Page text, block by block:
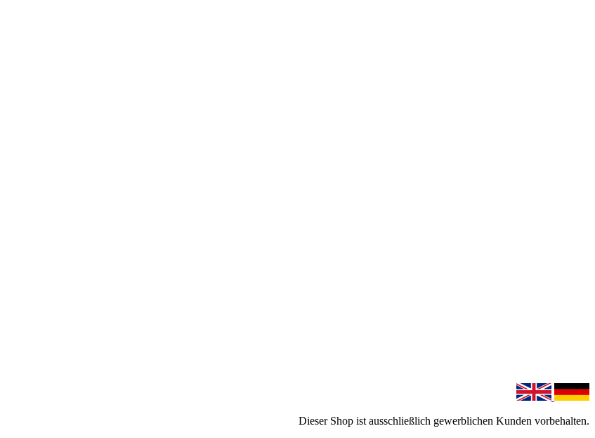
Dieser Shop ist ausschließlich gewerblichen Kunden vorbehalten.